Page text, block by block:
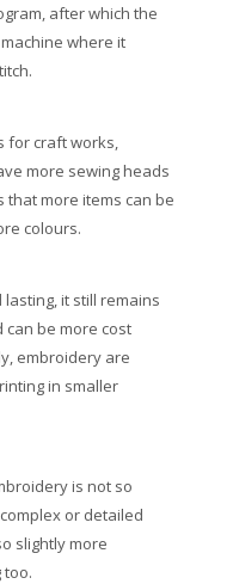
after which the
where it
for craft works,
more sewing heads
that more items can be
colours.
it still remains
can be more cost
embroidery are
in smaller
is not so
or detailed
slightly more